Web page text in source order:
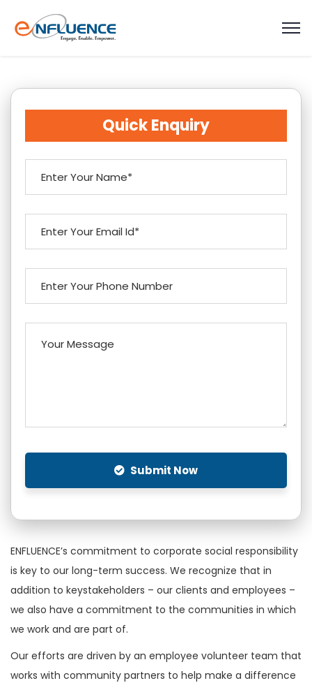
Quick Enquiry
Submit Now
ENFLUENCE’s commitment to corporate social responsibility
is key to our long-term success. We recognize that in
addition to keystakeholders – our clients and employees –
we also have a commitment to the communities in which
we work and are part of.
Our efforts are driven by an employee volunteer team that
works with community partners to help make a difference